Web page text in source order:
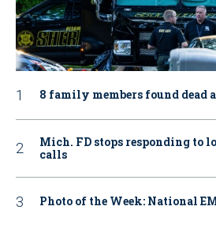
8 family members found dead
Mich. FD stops responding to
calls
Photo of the Week: National